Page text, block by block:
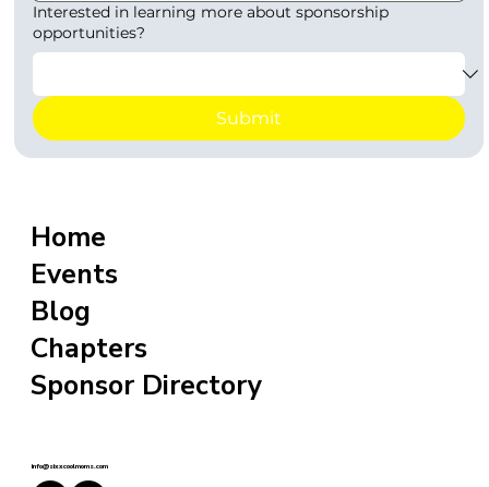
Home
Events
Blog
Chapters
Sponsor Directory
info@sixxcoolmoms.com
Interested in learning more about sponsorship
opportunities?
Submit